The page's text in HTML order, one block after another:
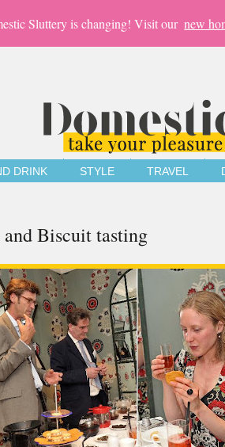
Sluttery is changing! Visit our new
DRINK STYLE TRAVEL
Biscuit tasting